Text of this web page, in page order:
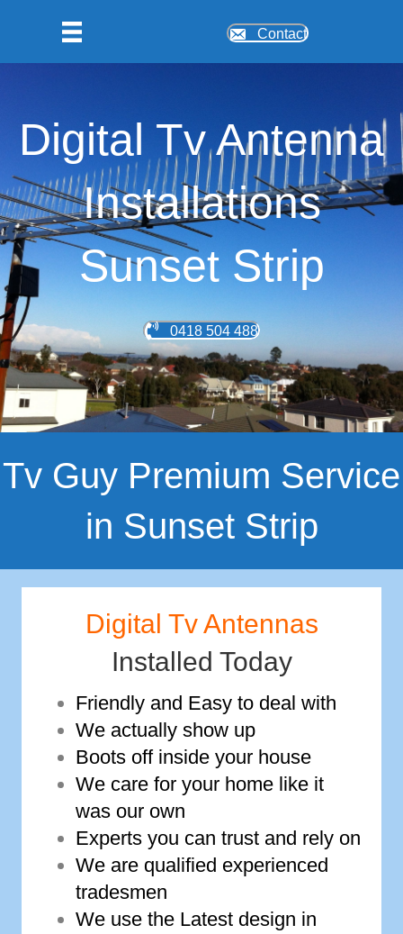
Contact
Digital Tv Antenna
Installations
Sunset Strip
0418 504 488
Tv Guy Premium Service
in Sunset Strip
Digital Tv Antennas
Installed Today
Friendly and Easy to deal with
We actually show up
Boots off inside your house
We care for your home like it
was our own
Experts you can trust and rely on
We are qualified experienced
tradesmen
We use the Latest design in